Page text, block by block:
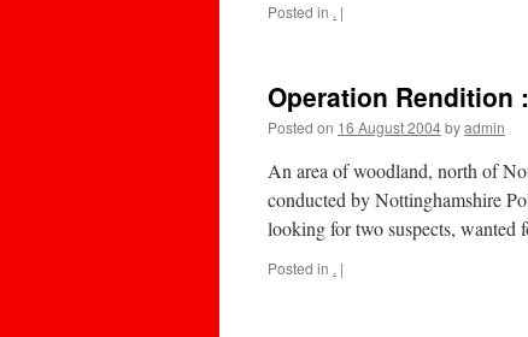
Posted in . |
Operation Rendition
Posted on 16 August 2004byadmin
An area of woodland, north of
conducted by Nottinghamshire
looking for two suspects,
Posted in . |